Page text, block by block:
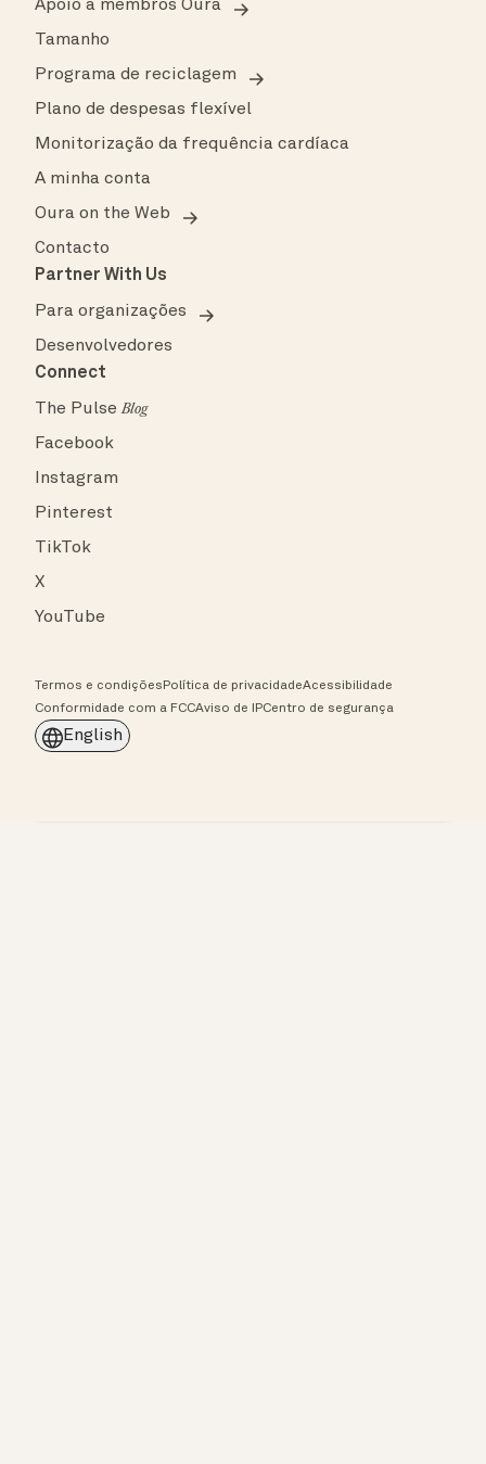
Apoio a membros Oura
Tamanho
Programa de reciclagem
Plano de despesas flexível
Monitorização da frequência cardíaca
A minha conta
Oura on the Web
Contacto
Partner With Us
Para organizações
Desenvolvedores
Connect
The PulseBlog
Facebook
Instagram
Pinterest
TikTok
X
YouTube
Termos e condições Política de privacidadeAcessibilidade
Conformidade com a FCCAviso de IPCentro de segurança
English